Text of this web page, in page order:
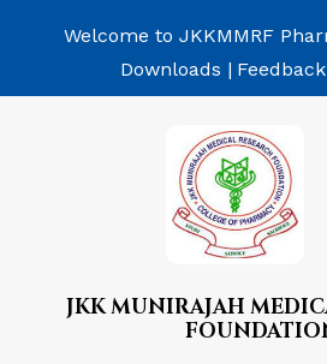
Welcome to JKKMMRF
Downloads |
JKK MUNIRAJAH